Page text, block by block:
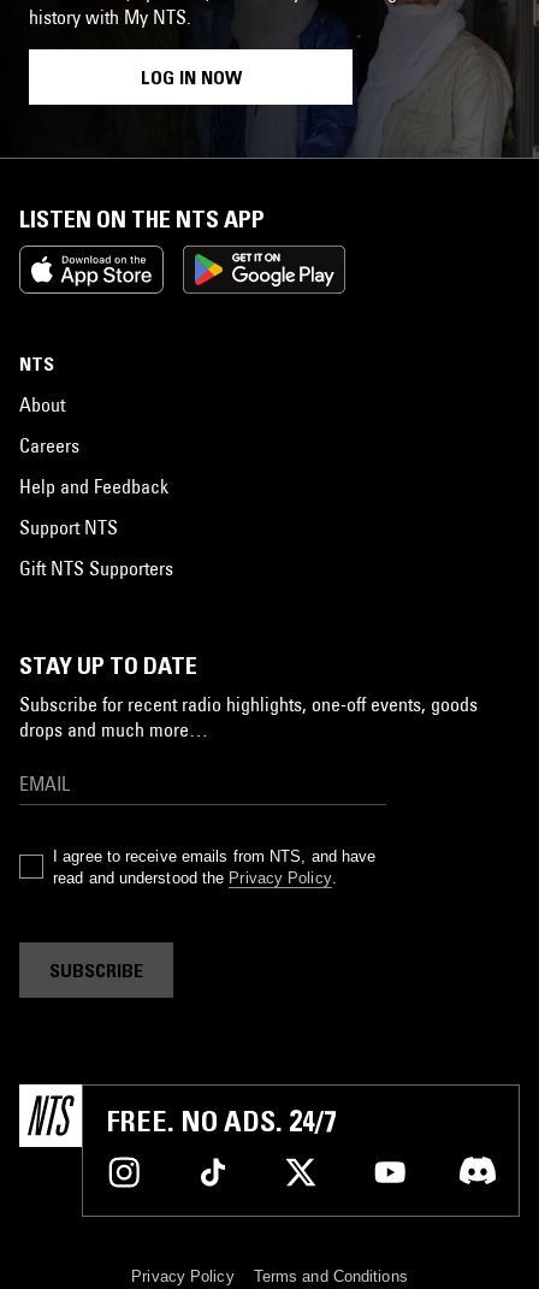
history with My NTS.
LOG IN NOW
LISTEN ON THE NTS APP
NTS
About
Careers
Help and Feedback
Support NTS
Gift NTS Supporters
STAY UP TO DATE
Subscribe for recent radio highlights, one-off events, goods
drops and much more…
I agree to receive emails from NTS, and have
read and understood the Privacy Policy.
SUBSCRIBE
FREE. NO ADS. 24/7
Privacy Policy Terms and Conditions